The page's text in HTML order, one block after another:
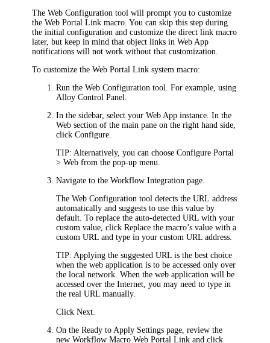
The Web Configuration tool will prompt you to customize
theWeb Portal Link macro. You can skip this step during
the initial configuration and customize the direct link macro
later, but keep in mind that object links inWeb App
notifications will not work without that customization.
To customize theWeb Portal Link system macro:
Run the Web Configuration tool. For example, using
Alloy Control Panel.
In the sidebar, select yourWeb App instance. In the
Web section of the main pane on the right hand side,
clickConfigure
TIP: Alternatively, you can chooseConfigure Portal
> Web from the pop-up menu.
Navigate to theWorkflow Integration page.
The Web Configuration tool detects the URL address
automatically and suggests to use this value by
default. To replace the auto-detected URL with your
custom value, clickReplace the macro’s value with a
custom URL and type in your custom URL address.
TIP: Applying the suggested URL is the best choice
when the web application is to be accessed only over
the local network. When the web application will be
accessed over the Internet, you may need to type in
the real URL manually.
ClickNext
On theReady to Apply Settings page, review the
new Workflow MacroWeb Portal Link and click